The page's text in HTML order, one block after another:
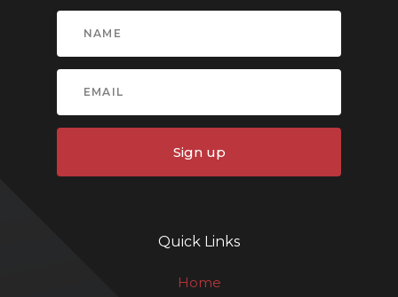
Sign up
Quick Links
Home